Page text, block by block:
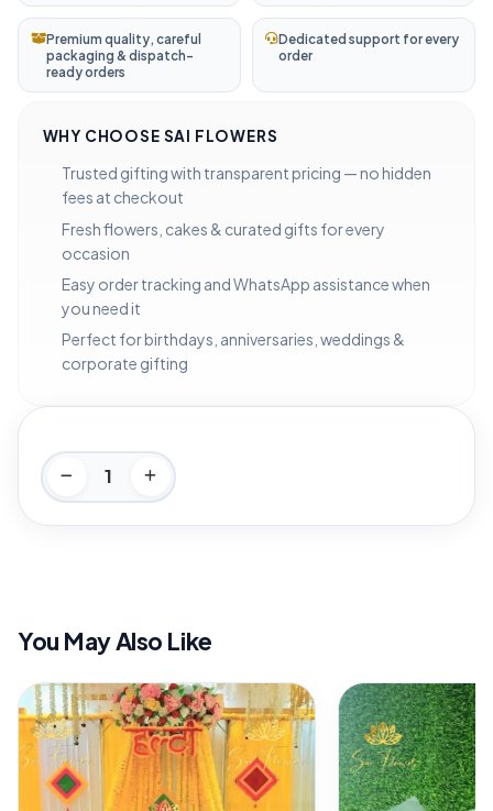
Premium quality, careful
packaging & dispatch-
ready orders
Dedicated support for every
order
WHY CHOOSE SAI FLOWERS
Trusted gifting with transparent pricing — no hidden
fees at checkout
Fresh flowers, cakes & curated gifts for every
occasion
Easy order tracking and WhatsApp assistance when
you need it
Perfect for birthdays, anniversaries, weddings &
corporate gifting
You May Also Like